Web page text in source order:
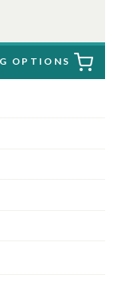
OPTIONS